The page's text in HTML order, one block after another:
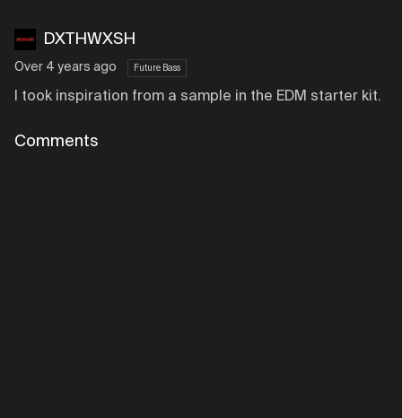
DXTHWXSH
Over 4 years ago Future Bass
I took inspiration from a sample in the EDM starter kit.
Comments